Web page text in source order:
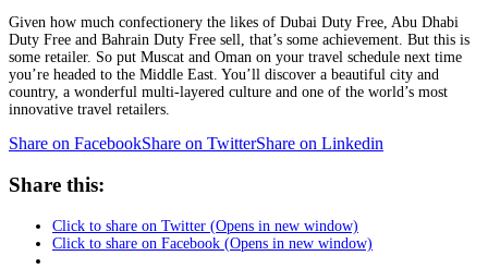
Given how much confectionery the likes of Dubai Duty Free, Abu Dhabi
Duty Free and Bahrain Duty Free sell, that’s some achievement. But this is
some retailer. So put Muscat and Oman on your travel schedule next time
you’re headed to the Middle East. You’ll discover a beautiful city and
country, a wonderful multi-layered culture and one of the world’s most
innovative travel retailers.
Share on FacebookShare on TwitterShare on Linkedin
Share this:
Click to share on Twitter (Opens in new window)
Click to share on Facebook (Opens in new window)